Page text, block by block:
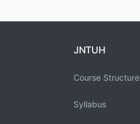
JNTUH
Course Structure
Syllabus